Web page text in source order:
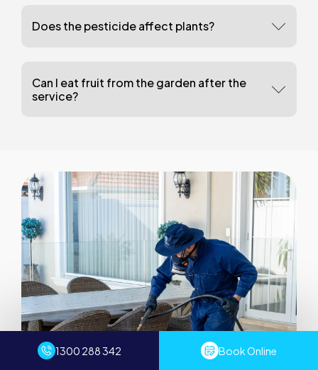
Does the pesticide affect plants?
Can I eat fruit from the garden after the
service?
1300 288 342 Book Online